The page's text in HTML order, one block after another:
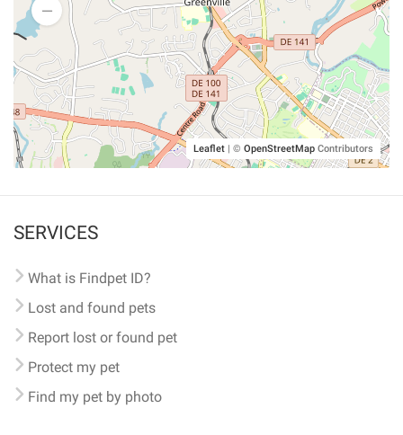
Leaflet | © OpenStreetMap Contributors
SERVICES
What is Findpet ID?
Lost and found pets
Report lost or found pet
Protect my pet
Find my pet by photo